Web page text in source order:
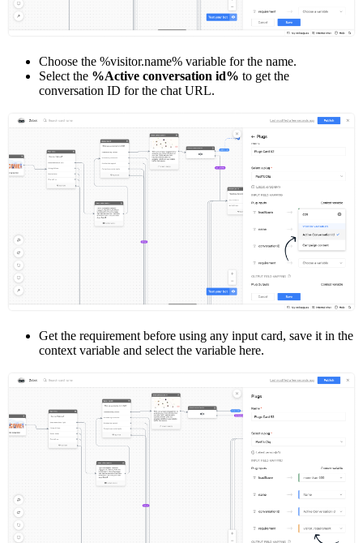
Choose the %visitor.name% variable for the name.
Select the %Active conversation id% to get the
conversation ID for the chat URL.
Get the requirement before using any input card, save it in the
context variable and select the variable here.